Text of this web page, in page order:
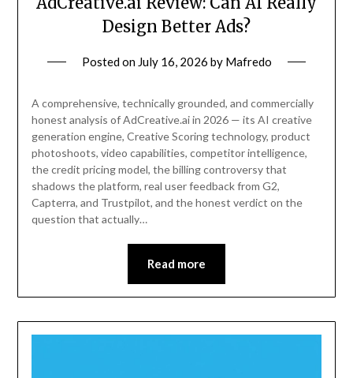
Design Better Ads?
Posted on July 16, 2026 by Mafredo
A comprehensive, technically grounded, and commercially
honest analysis of AdCreative.ai in 2026 — its AI creative
generation engine, Creative Scoring technology, product
photoshoots, video capabilities, competitor intelligence,
the credit pricing model, the billing controversy that
shadows the platform, real user feedback from G2,
Capterra, and Trustpilot, and the honest verdict on the
question that actually…
Read more